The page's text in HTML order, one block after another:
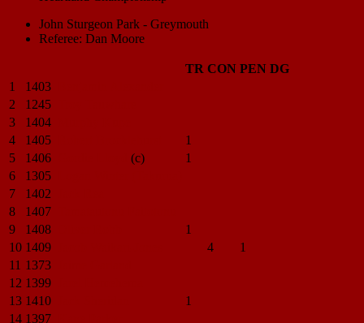
John Sturgeon Park - Greymouth
Referee: Dan Moore
TR CON PEN DG
1
1403
2
1245
3
1404
4
1405
1
5
1406 (c)
1
6
1305
7
1402
8
1407
9
1408
1
10 1409 4
1
11 1373
12 1399
13 1410
1
14 1397